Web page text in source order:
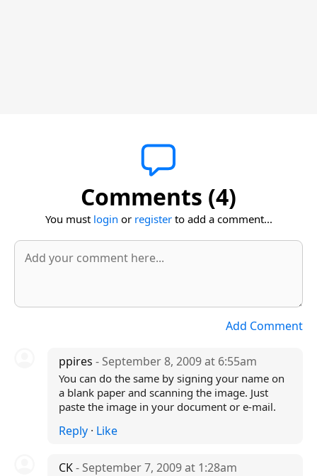
Comments (4)
You must login or registerto add a comment...
Add Comment
ppires - September 8, 2009 at 6:55am
You can do the same by signing your name on
a blank paper and scanning the image. Just
paste the image in your document or e-mail.
Reply· Like
CK- September 7, 2009 at 1:28am